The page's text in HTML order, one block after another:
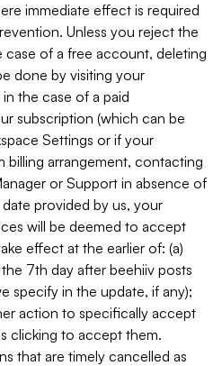
immediate effect is required
Unless you reject the
case of a free account, deleting
done by visiting your
the case of a paid
subscription (which can be
Settings or if your
billing arrangement, contacting
or Support in absence of
provided by us, your
will be deemed to accept
effect at the earlier of: (a)
7th day after beehiiv posts
specify in the update, if any);
action to specifically accept
clicking to accept them.
that are timely cancelled as